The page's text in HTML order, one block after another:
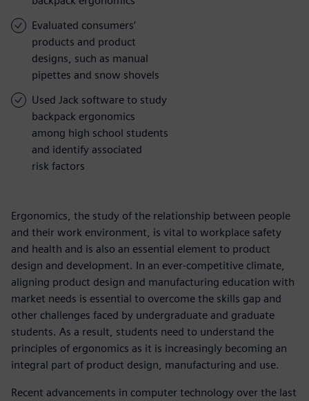
Evaluated consumers’
products and product
designs, such as manual
pipettes and snow shovels
Used Jack software to study
backpack ergonomics
among high school students
and identify associated
risk factors
Ergonomics, the study of the relationship between people
and their work environment, is vital to workplace safety
and health and is also an essential element to product
design and development. In an ever-competitive climate,
aligning product design and manufacturing education with
market needs is essential to overcome the skills gap and
other challenges faced by undergraduate and graduate
students. As a result, students need to understand the
principles of ergonomics as it is increasingly becoming an
integral part of product design, manufacturing and use.
Recent advancements in computer technology over the last